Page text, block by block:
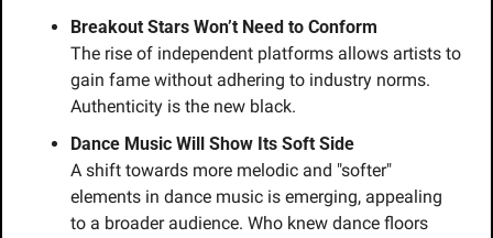
Breakout Stars Won’t Need to Conform
The rise of independent platforms allows artists to
gain fame without adhering to industry norms.
Authenticity is the new black.
Dance Music Will Show Its Soft Side
A shift towards more melodic and "softer"
elements in dance music is emerging, appealing
to a broader audience. Who knew dance floors